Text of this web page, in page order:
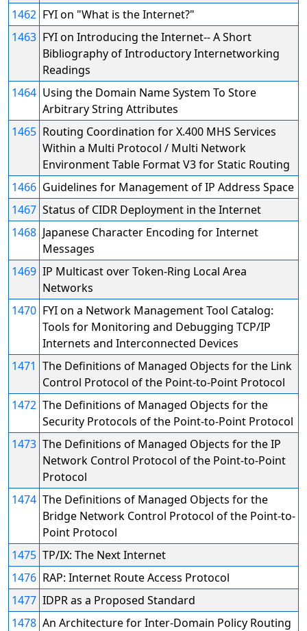
1462 FYI on "What is the Internet?"
1463 FYI on Introducing the Internet-- A Short
Bibliography of Introductory Internetworking
Readings
1464 Using the Domain Name System To Store
Arbitrary String Attributes
1465 Routing Coordination for X.400 MHS Services
Within a Multi Protocol / Multi Network
Environment Table Format V3 for Static Routing
1466 Guidelines for Management of IP Address Space
1467 Status of CIDR Deployment in the Internet
1468 Japanese Character Encoding for Internet
Messages
1469 IP Multicast over Token-Ring Local Area
Networks
1470 FYI on a Network Management Tool Catalog:
Tools for Monitoring and Debugging TCP/IP
Internets and Interconnected Devices
1471 The Definitions of Managed Objects for the Link
Control Protocol of the Point-to-Point Protocol
1472 The Definitions of Managed Objects for the
Security Protocols of the Point-to-Point Protocol
1473 The Definitions of Managed Objects for the IP
Network Control Protocol of the Point-to-Point
Protocol
1474 The Definitions of Managed Objects for the
Bridge Network Control Protocol of the Point-to-
Point Protocol
1475 TP/IX: The Next Internet
1476 RAP: Internet Route Access Protocol
1477 IDPR as a Proposed Standard
1478 An Architecture for Inter-Domain Policy Routing